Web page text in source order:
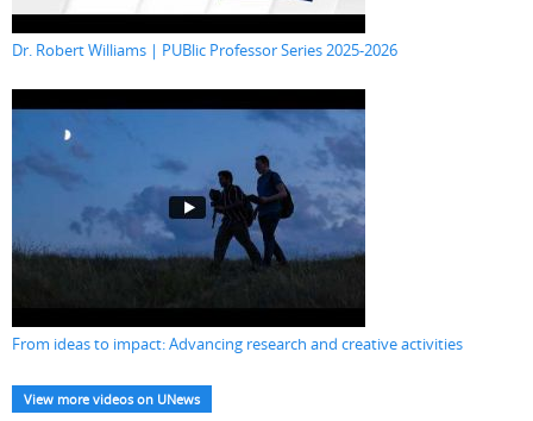
Dr. Robert Williams | PUBlic Professor Series 2025-2026
From ideas to impact: Advancing research and creative activities
View more videos on UNews